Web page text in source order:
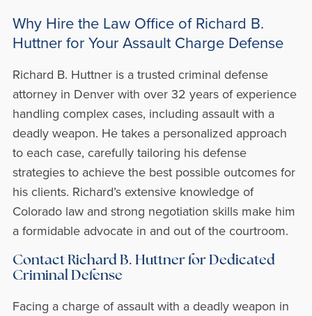
Why Hire the Law Office of Richard B.
Huttner for Your Assault Charge Defense
Richard B. Huttner is a trusted criminal defense
attorney in Denver with over 32 years of experience
handling complex cases, including assault with a
deadly weapon. He takes a personalized approach
to each case, carefully tailoring his defense
strategies to achieve the best possible outcomes for
his clients. Richard’s extensive knowledge of
Colorado law and strong negotiation skills make him
a formidable advocate in and out of the courtroom.
Contact Richard B. Huttner for Dedicated
Criminal Defense
Facing a charge of assault with a deadly weapon in